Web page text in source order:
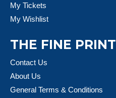
My Tickets
My Wishlist
THE FINE PRINT
Contact Us
About Us
General Terms & Conditions